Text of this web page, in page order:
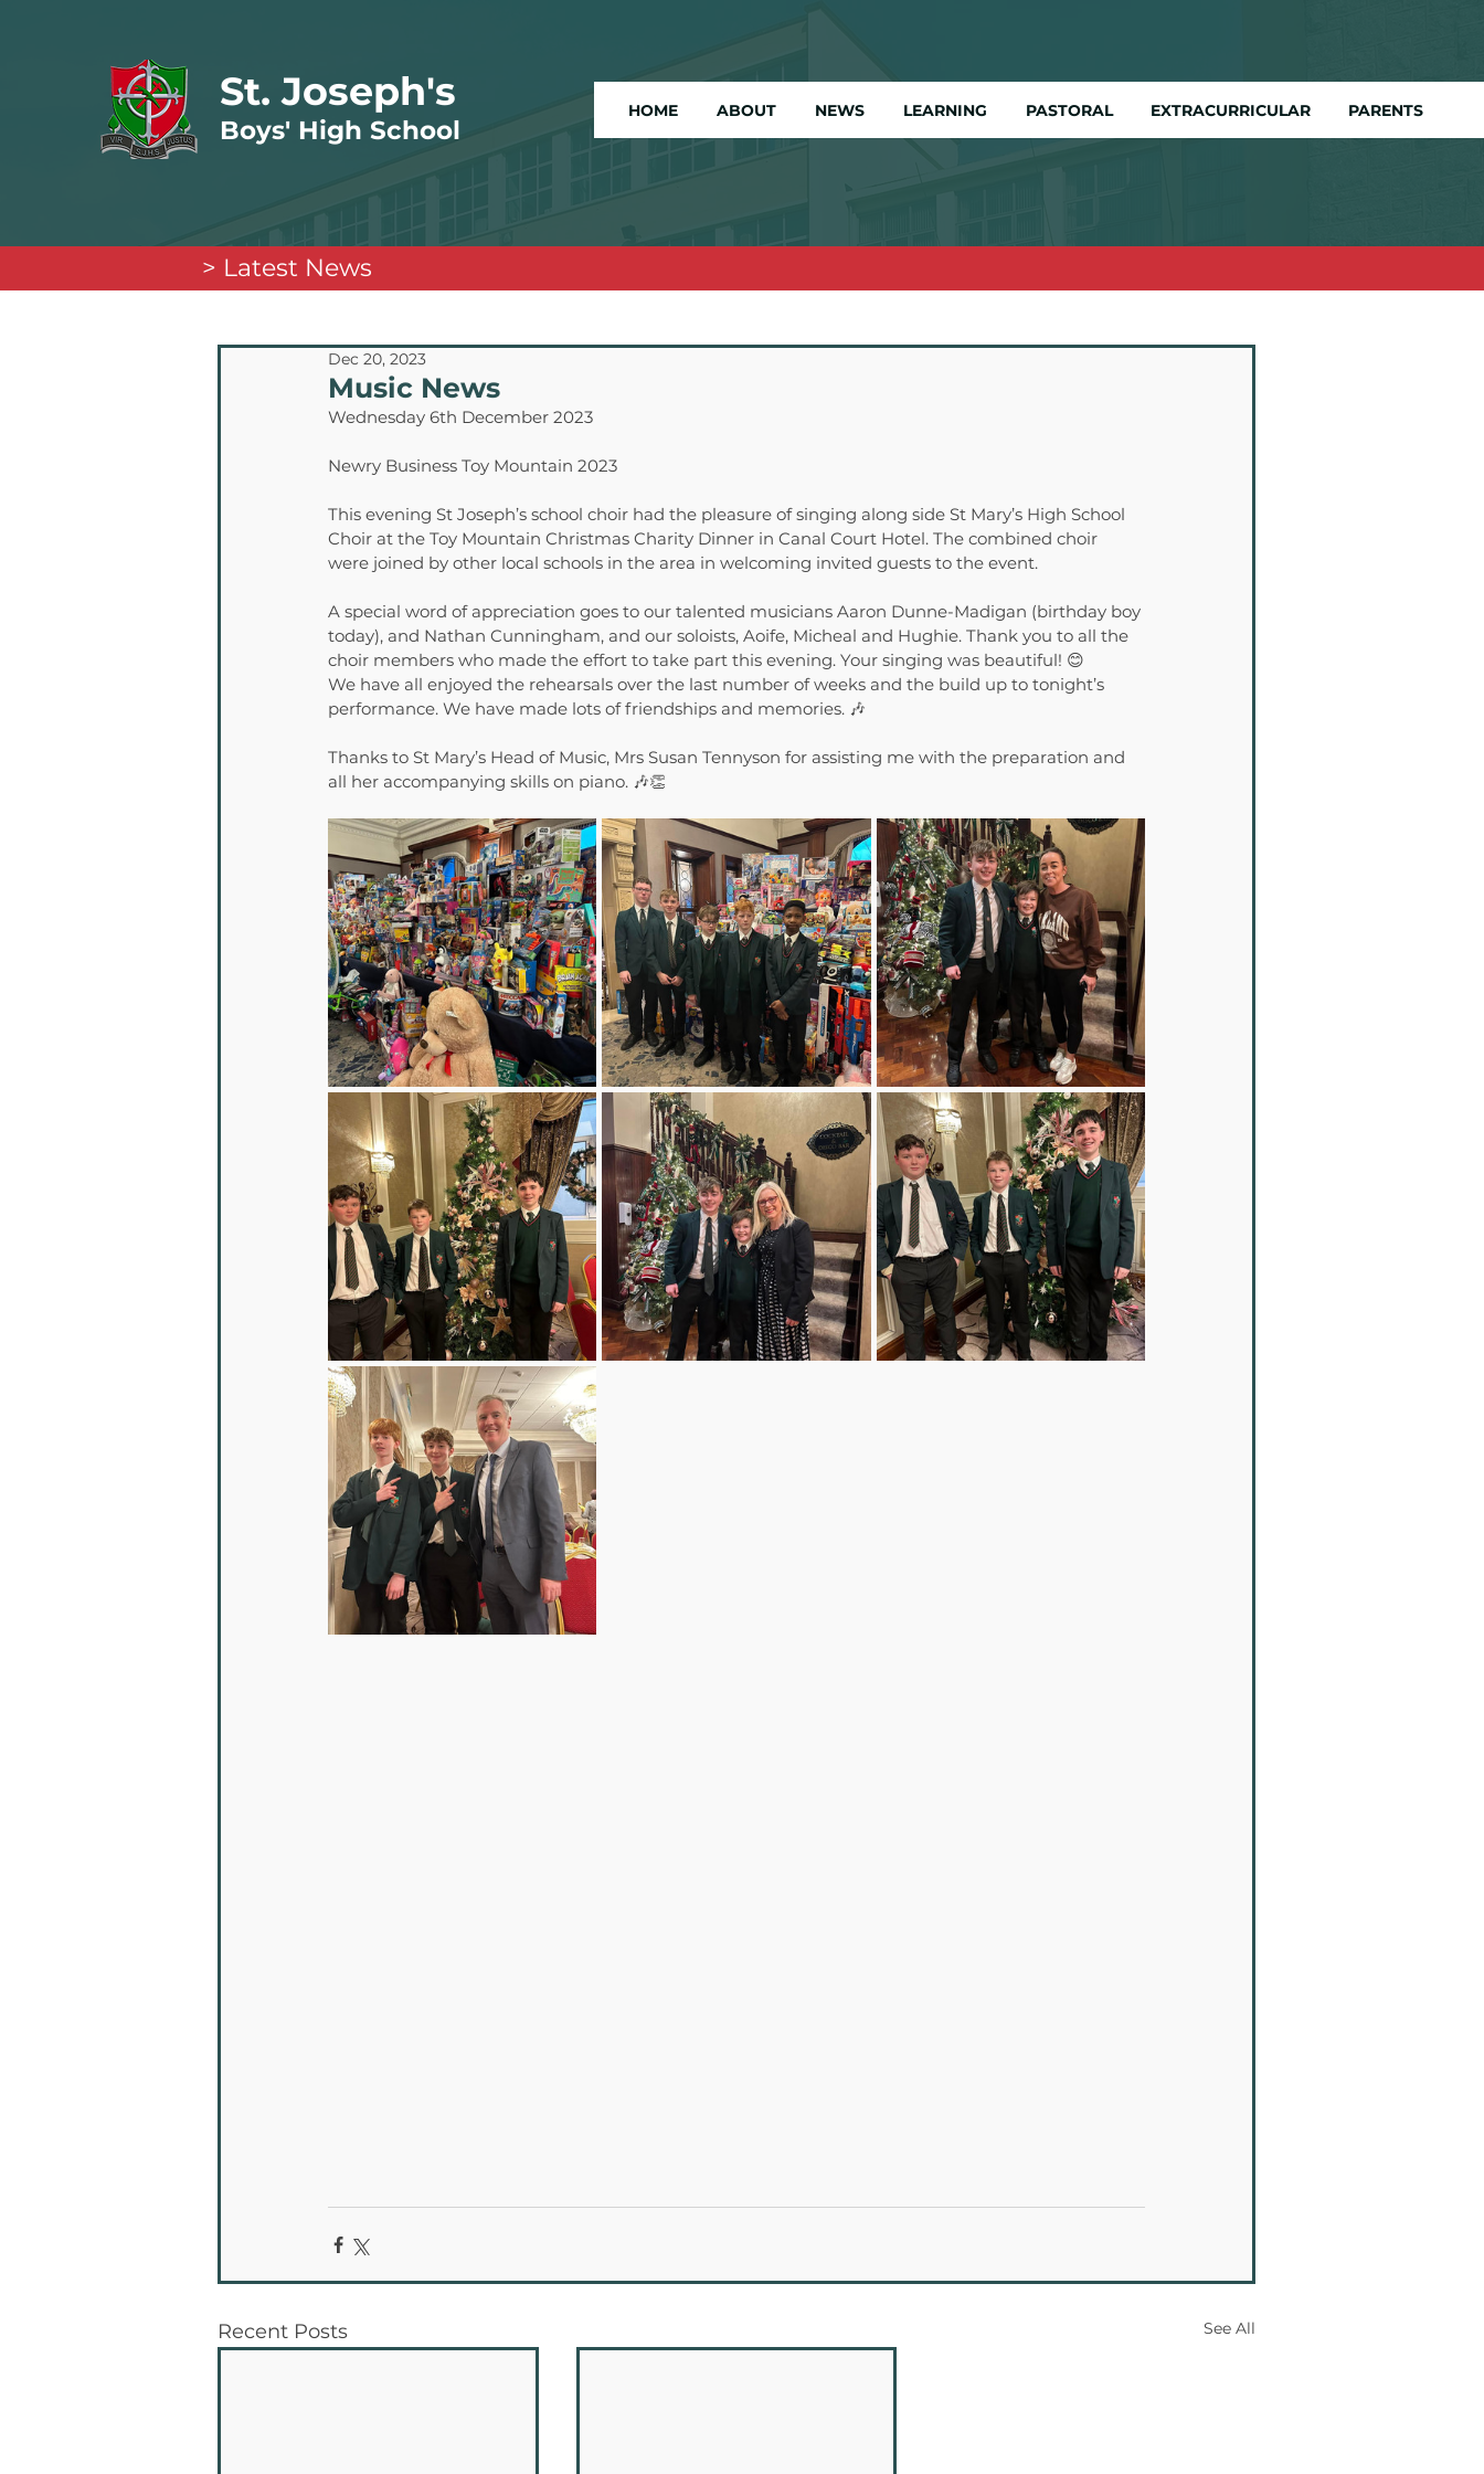
St. Joseph's
Boys' High School
HOME ABOUT NEWS LEARNING PASTORAL EXTRACURRICULAR PARENTS
> Latest News
Music News
Dec 20, 2023
Wednesday 6th December 2023
Newry Business Toy Mountain 2023
This evening St Joseph’s school choir had the pleasure of singing along side St Mary’s High School
Choir at the Toy Mountain Christmas Charity Dinner in Canal Court Hotel. The combined choir
were joined by other local schools in the area in welcoming invited guests to the event.
A special word of appreciation goes to our talented musicians Aaron Dunne-Madigan (birthday boy
today), and Nathan Cunningham, and our soloists, Aoife, Micheal and Hughie. Thank you to all the
choir members who made the effort to take part this evening. Your singing was beautiful! 😊
We have all enjoyed the rehearsals over the last number of weeks and the build up to tonight’s
performance. We have made lots of friendships and memories. 🎶
Thanks to St Mary’s Head of Music, Mrs Susan Tennyson for assisting me with the preparation and
all her accompanying skills on piano. 🎶👏
Recent Posts See All